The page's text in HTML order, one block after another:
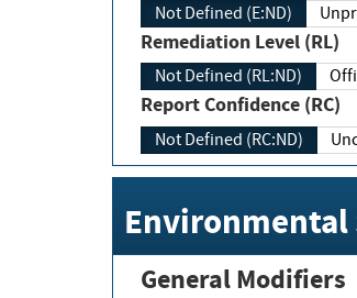
Not Defined (E:ND)
Remediation Level (RL)
Not Defined (RL:ND)
Report Confidence (RC)
Not Defined (RC:ND)
Environmental
General Modifiers